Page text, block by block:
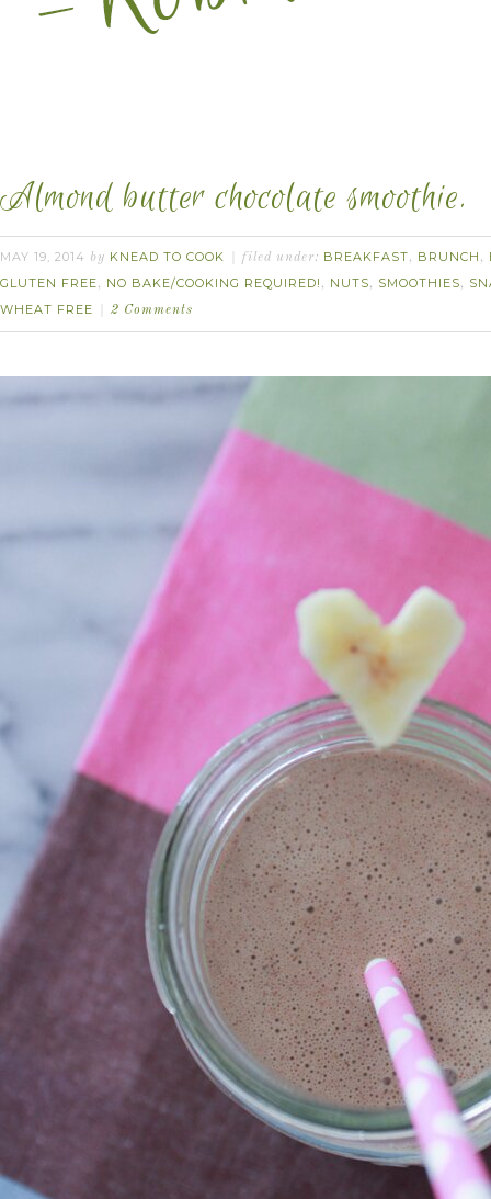
Almond butter chocolate smoothie.
MAY 19, 2014 by KNEAD TO COOK filed under: BREAKFAST, BRUNCH ,
GLUTEN FREE, NO BAKE/COOKING REQUIRED! , NUTS, SMOOTHIES,
WHEAT FREE
2 Comments